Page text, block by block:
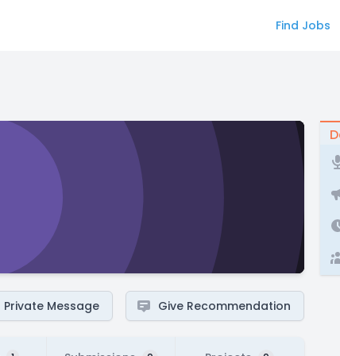
Find Jobs
Private Message Give Recommendation